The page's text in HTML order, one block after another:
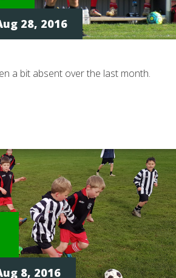
28, 2016
a bit absent over the last month.
8, 2016